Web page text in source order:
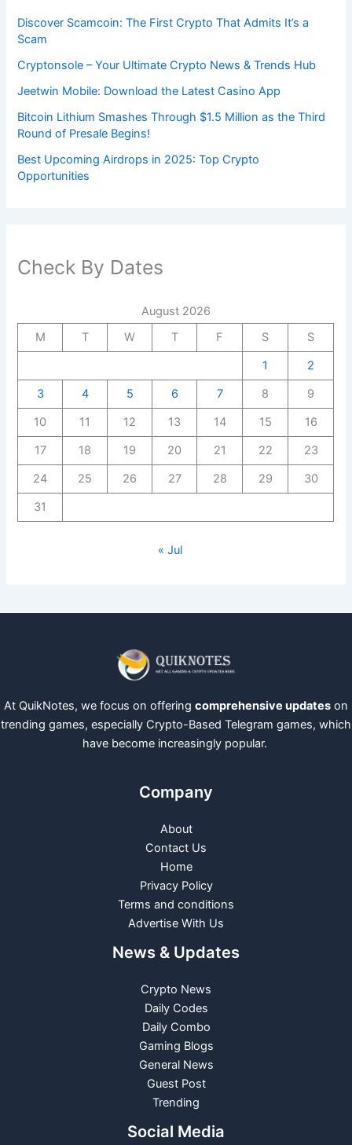
Discover Scamcoin: The First Crypto That Admits It’s a
Scam
Cryptonsole – Your Ultimate Crypto News & Trends Hub
Jeetwin Mobile: Download the Latest Casino App
Bitcoin Lithium Smashes Through $1.5 Million as the Third
Round of Presale Begins!
Best Upcoming Airdrops in 2025: Top Crypto
Opportunities
Check By Dates
August 2026
M
T W T F S
S
1
2
3
4 5 6 7 8
9
10
11 12 13 14 15
16
17
18 19 20 21 22
23
24
25 26 27 28 29
30
31
« Jul
At QuikNotes, we focus on offering comprehensive updates on
trending games, especially Crypto-Based Telegram games, which
have become increasingly popular.
Company
About
Contact Us
Home
Privacy Policy
Terms and conditions
Advertise With Us
News & Updates
Crypto News
Daily Codes
Daily Combo
Gaming Blogs
General News
Guest Post
Trending
Social Media